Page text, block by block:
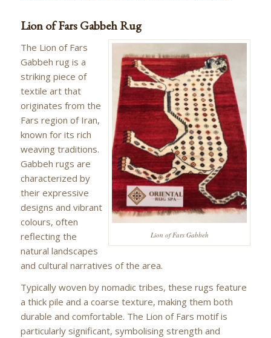
Lion of Fars Gabbeh Rug
Lion of Fars Gabbeh
The Lion of Fars
Gabbeh rug is a
striking piece of
textile art that
originates from the
Fars region of Iran,
known for its rich
weaving traditions.
Gabbeh rugs are
characterized by
their expressive
designs and vibrant
colours, often
reflecting the
natural landscapes
and cultural narratives of the area.
Typically woven by nomadic tribes, these rugs feature
a thick pile and a coarse texture, making them both
durable and comfortable. The Lion of Fars motif is
particularly significant, symbolising strength and